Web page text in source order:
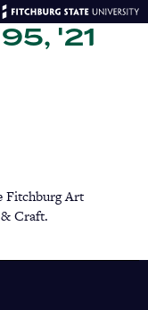
'21
Fitchburg Art
Craft.